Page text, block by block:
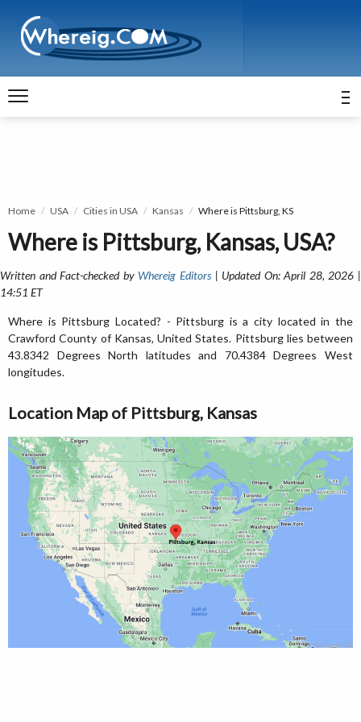
Home USA Cities in USA Kansas Where is Pittsburg, KS
Where is Pittsburg, Kansas, USA?
Written and Fact-checked by Whereig Editors| Updated On: April 28, 2026 |
14:51 ET
Where is Pittsburg Located? - Pittsburg is a city located in the
Crawford County of Kansas, United States. Pittsburg lies between
43.8342 Degrees North latitudes and 70.4384 Degrees West
longitudes.
Location Map of Pittsburg, Kansas